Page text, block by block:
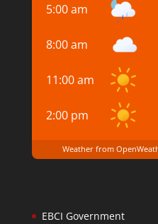
5:00 am
8:00 am
11:00 am
2:00 pm
Weather from
EBCI Government